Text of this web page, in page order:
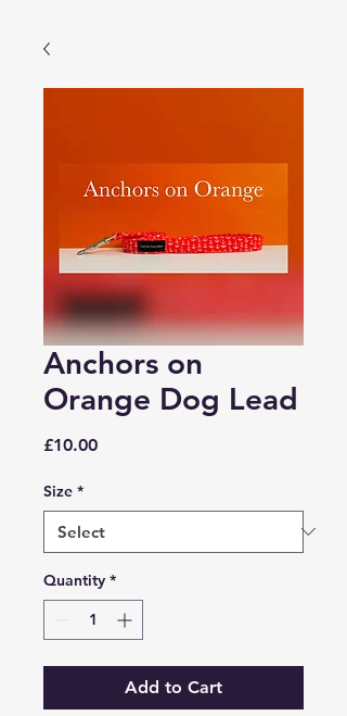
Anchors on
Orange Dog Lead
£10.00Price
Size *
Quantity *
Add to Cart